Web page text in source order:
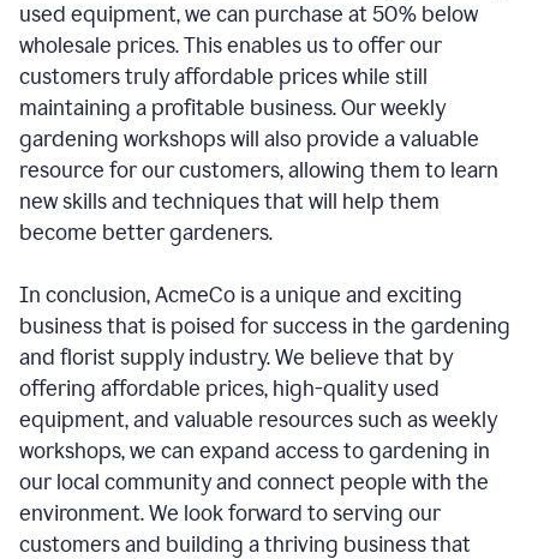
used equipment, we can purchase at 50% below
wholesale prices. This enables us to offer our
customers truly affordable prices while still
maintaining a profitable business. Our weekly
gardening workshops will also provide a valuable
resource for our customers, allowing them to learn
new skills and techniques that will help them
become better gardeners.
In conclusion, AcmeCo is a unique and exciting
business that is poised for success in the gardening
and florist supply industry. We believe that by
offering affordable prices, high-quality used
equipment, and valuable resources such as weekly
workshops, we can expand access to gardening in
our local community and connect people with the
environment. We look forward to serving our
customers and building a thriving business that